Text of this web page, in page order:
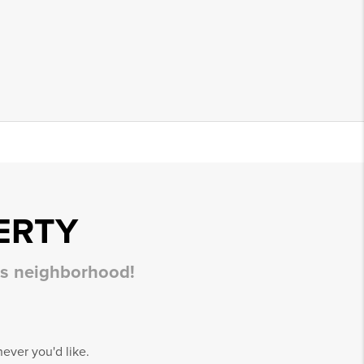
neighborhood!
you'd like.